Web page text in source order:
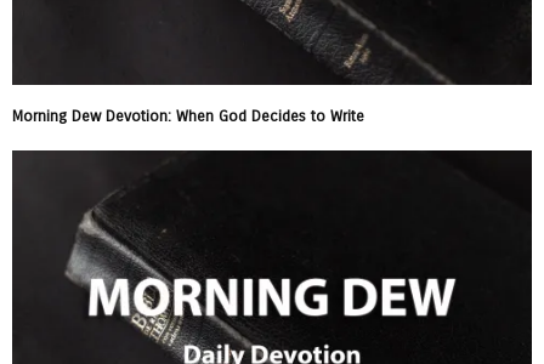
Morning Dew Devotion: When God Decides to Write